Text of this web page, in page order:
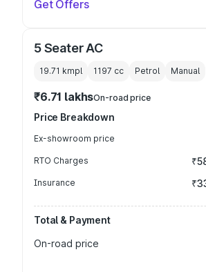
Get Offers
5 Seater AC
19.71 kmpl 1197 cc Petrol Manual
₹6.71 lakhsOn-road price
Price Breakdown
Ex-showroom price
RTO Charges
Insurance
Total & Payment
On-road price